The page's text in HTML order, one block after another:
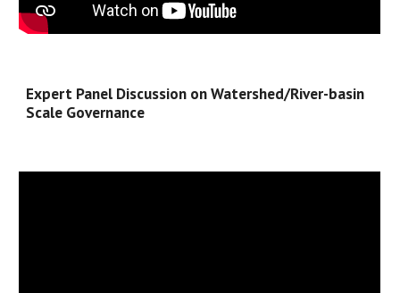
Expert Panel Discussion on Watershed/River-basin
Scale Governance